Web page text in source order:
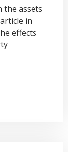
the assets
in
effects